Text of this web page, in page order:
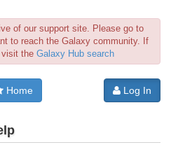
of our support site. Please go to
to reach the Galaxy community. If
the Galaxy Hub search
Home Log In